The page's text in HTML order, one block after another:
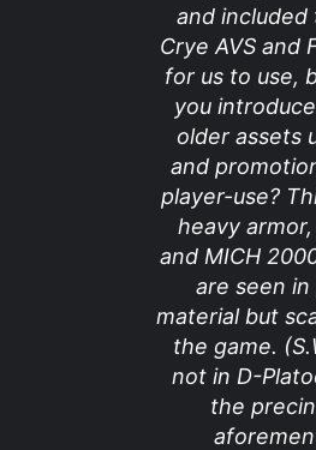
and included
Crye AVS and
for us to use,
you
older assets
and
player-use?
heavy
and MICH
are seen
material but
the game.
not in D-
the